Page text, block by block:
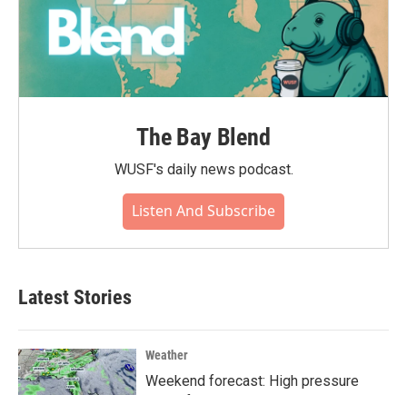
The Bay Blend
WUSF's daily news podcast.
Listen And Subscribe
Latest Stories
Weather
Weekend forecast: High pressure